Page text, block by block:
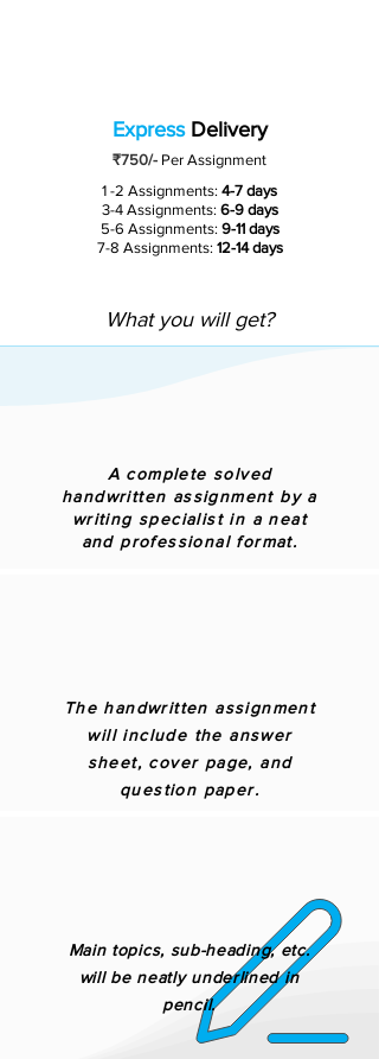
ExpressDelivery
₹750/- Per Assignment
1 -2 Assignments: 4-7 days
3-4 Assignments:6-9 days
5-6 Assignments: 9-11 days
7-8 Assignments: 12-14 days
What you will get?
A complete solved
handwritten assignment by a
writing specialist in a neat
and professional format.
The handwritten assignment
will include the answer
sheet, cover page, and
question paper.
Main topics, sub-heading, etc.
will be neatly underlined in
pencil.